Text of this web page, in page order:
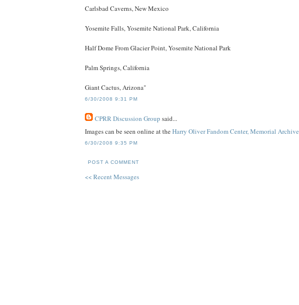
Carlsbad Caverns, New Mexico
Yosemite Falls, Yosemite National Park, California
Half Dome From Glacier Point, Yosemite National Park
Palm Springs, California
Giant Cactus, Arizona"
6/30/2008 9:31 PM
CPRR Discussion Group said...
Images can be seen online at theHarry Oliver Fandom Center, Memorial Archive
6/30/2008 9:35 PM
POST A COMMENT
<< Recent Messages